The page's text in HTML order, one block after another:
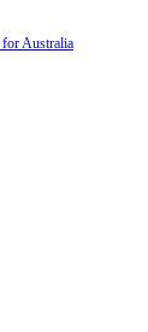
for Australia